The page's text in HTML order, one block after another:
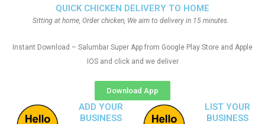
QUICK CHICKEN DELIVERY TO HOME
Sitting at home, Order chicken, We aim to delivery in 15 minutes.
Instant Download – Salumbar Super App from Google Play Store and Apple
IOS and click and we deliver
Download App
ADD YOUR
BUSINESS
LIST YOUR
BUSINESS